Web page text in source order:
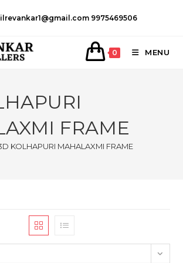
9975469506
0 MENU
FRAME
KOLHAPURI MAHALAXMI FRAME